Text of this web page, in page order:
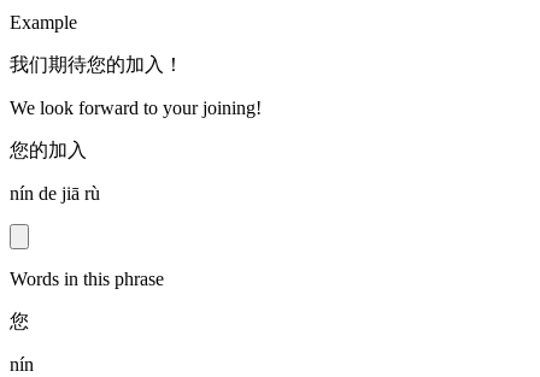
Example
我们期待您的加入！
We look forward to your joining!
您的加入
nín de jiā rù
Words in this phrase
您
nín